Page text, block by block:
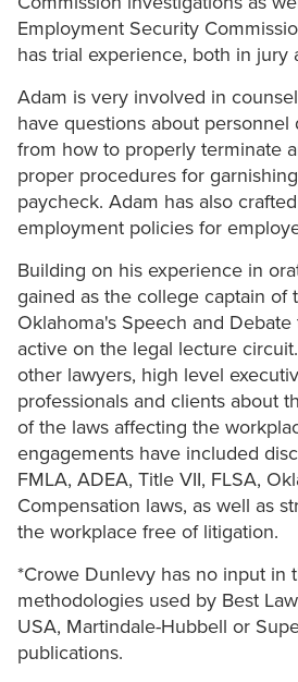
Employment Security
has trial experience, both in jury
Adam is very involved in
have questions about personnel
from how to properly terminate
proper procedures for
paycheck. Adam has also
employment policies for
Building on his experience in
gained as the college captain of
Oklahoma's Speech and
active on the legal lecture
other lawyers, high level
professionals and clients about
of the laws affecting the
engagements have included
FMLA, ADEA, Title VII, FLSA,
Compensation laws, as well as
the workplace free of litigation.
*Crowe Dunlevy has no input in
methodologies used by Best
USA, Martindale-Hubbell or
publications.